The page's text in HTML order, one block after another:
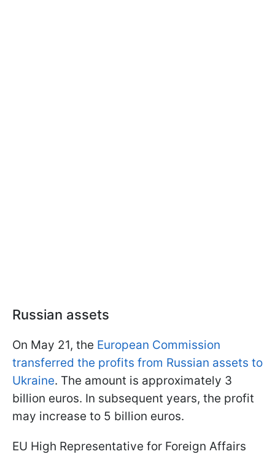
Russian assets
On May 21, the European Commission
transferred the profits from Russian assets to
Ukraine. The amount is approximately 3
billion euros. In subsequent years, the profit
may increase to 5 billion euros.
EU High Representative for Foreign Affairs